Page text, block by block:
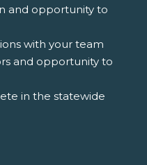
and opportunity to
with your team
and opportunity to
in the statewide